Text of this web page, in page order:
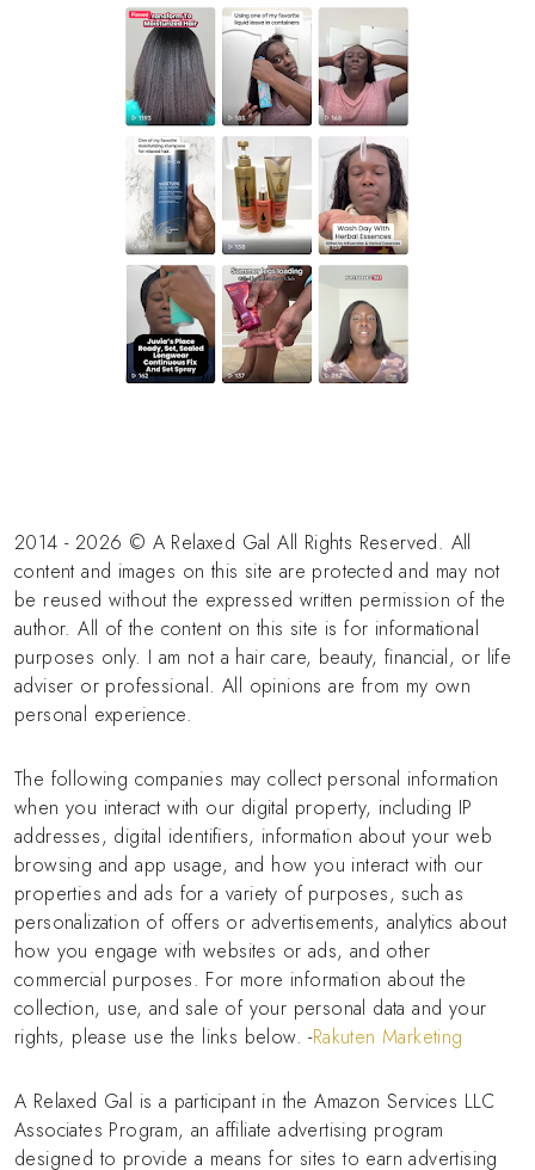
2014 - 2026 © A Relaxed Gal All Rights Reserved. All
content and images on this site are protected and may not
be reused without the expressed written permission of the
author. All of the content on this site is for informational
purposes only. I am not a hair care, beauty, financial, or life
adviser or professional. All opinions are from my own
personal experience.
The following companies may collect personal information
when you interact with our digital property, including IP
addresses, digital identifiers, information about your web
browsing and app usage, and how you interact with our
properties and ads for a variety of purposes, such as
personalization of offers or advertisements, analytics about
how you engage with websites or ads, and other
commercial purposes. For more information about the
collection, use, and sale of your personal data and your
rights, please use the links below. -Rakuten Marketing
A Relaxed Gal is a participant in the Amazon Services LLC
Associates Program, an affiliate advertising program
designed to provide a means for sites to earn advertising